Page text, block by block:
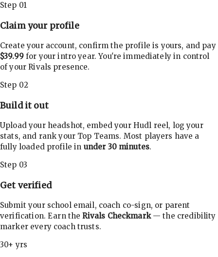
Step 01
Claim your profile
Create your account, confirm the profile is yours, and pay
$39.99for your intro year. You're immediately in control
of your Rivals presence.
Step 02
Build it out
Upload your headshot, embed your Hudl reel, log your
stats, and rank your Top Teams. Most players have a
fully loaded profile in under 30 minutes.
Step 03
Get verified
Submit your school email, coach co-sign, or parent
verification. Earn theRivals Checkmark— the credibility
marker every coach trusts.
30+ yrs